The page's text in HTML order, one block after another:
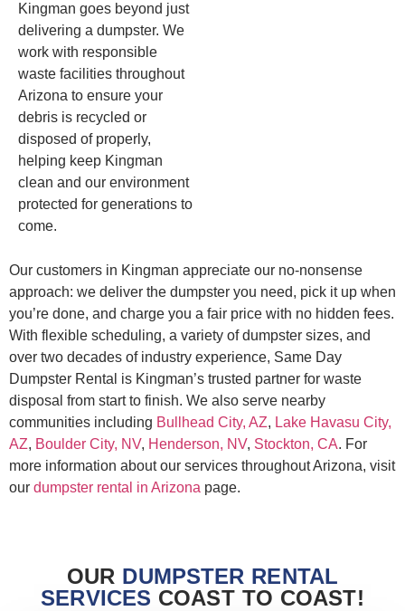
Kingman goes beyond just
delivering a dumpster. We
work with responsible
waste facilities throughout
Arizona to ensure your
debris is recycled or
disposed of properly,
helping keep Kingman
clean and our environment
protected for generations to
come.
Our customers in Kingman appreciate our no-nonsense
approach: we deliver the dumpster you need, pick it up when
you’re done, and charge you a fair price with no hidden fees.
With flexible scheduling, a variety of dumpster sizes, and
over two decades of industry experience, Same Day
Dumpster Rental is Kingman’s trusted partner for waste
disposal from start to finish. We also serve nearby
communities including Bullhead City, AZ, Lake Havasu City,
AZ, Boulder City, NV, Henderson, NV, Stockton, CA. For
more information about our services throughout Arizona, visit
our dumpster rental in Arizona page.
OUR DUMPSTER RENTAL
SERVICES COAST TO COAST!